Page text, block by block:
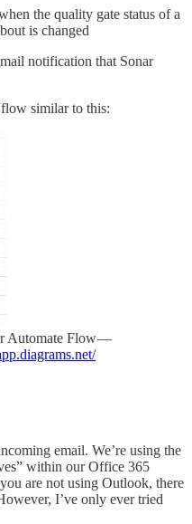
the quality gate status of a
is changed
notification that Sonar
similar to this:
Automate Flow —
email. We’re using the
within our Office 365
are not using Outlook, there
I’ve only ever tried